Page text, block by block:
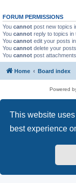
This website
best experience
FORUM PERMISSIONS
You cannot post new topics
You cannot reply to topics in
You cannot edit your posts
You cannot delete your
You cannot post
Home Board index
Powered